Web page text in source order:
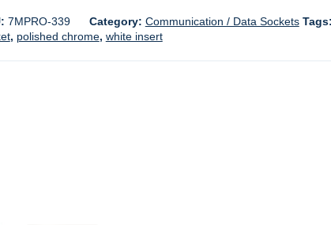
7MPRO-339 Category: Communication / Data Sockets Tags:
, polished chrome, white insert